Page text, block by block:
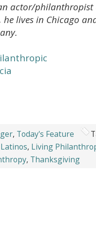
actor/
he lives in Chicago
, Today's Feature
Latinos, Living
, Thanksgiving